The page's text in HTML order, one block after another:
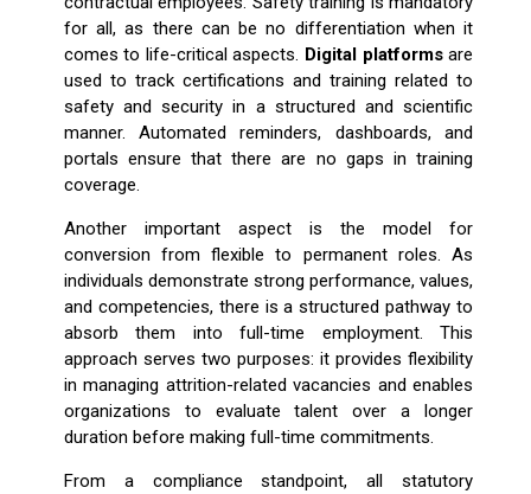
for all, as there can be no differentiation when it
comes to life-critical aspects. Digital platformsare
used to track certifications and training related to
safety and security in a structured and scientific
manner. Automated reminders, dashboards, and
portals ensure that there are no gaps in training
coverage.
Another important aspect is the model for
conversion from flexible to permanent roles. As
individuals demonstrate strong performance, values,
and competencies, there is a structured pathway to
absorb them into full-time employment. This
approach serves two purposes: it provides flexibility
in managing attrition-related vacancies and enables
organizations to evaluate talent over a longer
duration before making full-time commitments.
From a compliance standpoint, all statutory